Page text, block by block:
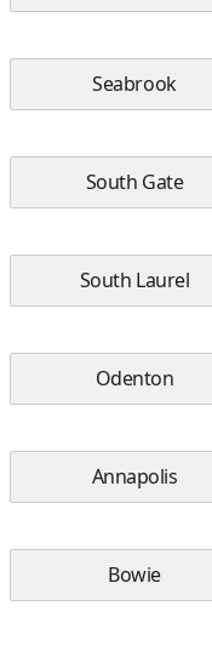
Seabrook
South Gate
South Laurel
Odenton
Annapolis
Bowie